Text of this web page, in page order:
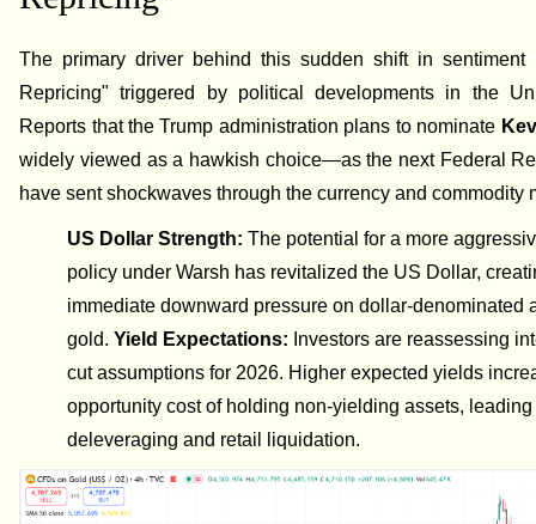
The primary driver behind this sudden shift in
Repricing" triggered by political developments in the
Reports that the Trump administration plans to nominate
widely viewed as a hawkish choice—as the next Federal
have sent shockwaves through the currency and commodity
US Dollar Strength:The potential for a more
policy under Warsh has revitalized the US Dollar,
immediate downward pressure on dollar-denominated
gold.Yield Expectations: Investors are reassessing
cut assumptions for 2026. Higher expected yields
opportunity cost of holding non-yielding assets, leading
deleveraging and retail liquidation.